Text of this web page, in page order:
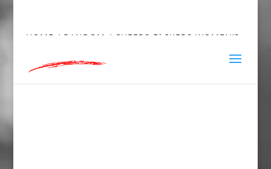
HOME / RANDOM / CHEERS F*CKERS WOMEN’S